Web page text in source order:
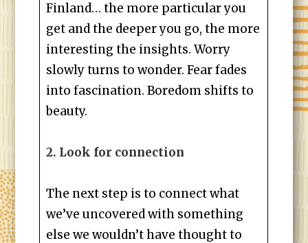
Finland… the more particular you
get and the deeper you go, the more
interesting the insights. Worry
slowly turns to wonder. Fear fades
into fascination. Boredom shifts to
beauty.
2. Look for connection
The next step is to connect what
we’ve uncovered with something
else we wouldn’t have thought to